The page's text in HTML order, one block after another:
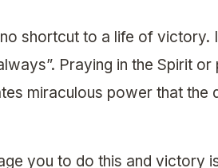
shortcut to a life of victory.
Praying in the Spirit
miraculous power that the
you to do this and victory